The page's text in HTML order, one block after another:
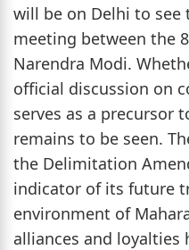
will be on Delhi to
meeting between the
Narendra Modi.
official discussion on
serves as a precursor
remains to be seen.
the Delimitation
indicator of its future
environment of
alliances and loyalties